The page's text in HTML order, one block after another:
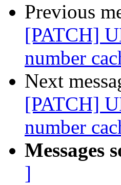
Previous
[PATCH]
number
Next
[PATCH]
number
Messages
]